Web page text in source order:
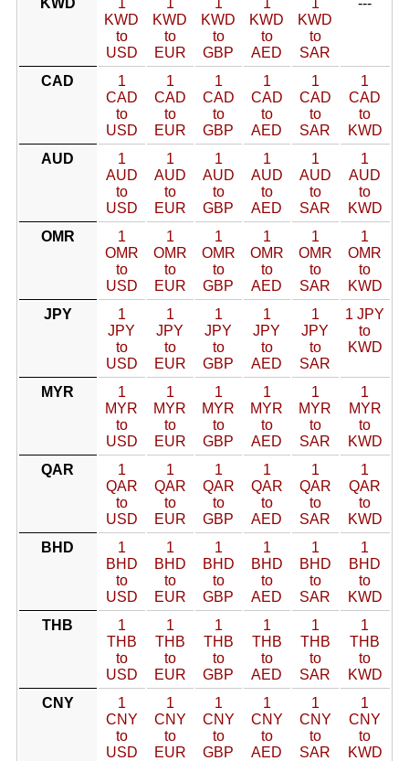
KWD
1
KWD
to
USD
1
KWD
to
EUR
1
KWD
to
GBP
1
KWD
to
AED
1
KWD
to
SAR
---
CAD
1
CAD
to
USD
1
CAD
to
EUR
1
CAD
to
GBP
1
CAD
to
AED
1
CAD
to
SAR
1
CAD
to
KWD
AUD
1
AUD
to
USD
1
AUD
to
EUR
1
AUD
to
GBP
1
AUD
to
AED
1
AUD
to
SAR
1
AUD
to
KWD
OMR
1
OMR
to
USD
1
OMR
to
EUR
1
OMR
to
GBP
1
OMR
to
AED
1
OMR
to
SAR
1
OMR
to
KWD
JPY
1
JPY
to
USD
1
JPY
to
EUR
1
JPY
to
GBP
1
JPY
to
AED
1
JPY
to
SAR
1 JPY
to
KWD
MYR
1
MYR
to
USD
1
MYR
to
EUR
1
MYR
to
GBP
1
MYR
to
AED
1
MYR
to
SAR
1
MYR
to
KWD
QAR
1
QAR
to
USD
1
QAR
to
EUR
1
QAR
to
GBP
1
QAR
to
AED
1
QAR
to
SAR
1
QAR
to
KWD
BHD
1
BHD
to
USD
1
BHD
to
EUR
1
BHD
to
GBP
1
BHD
to
AED
1
BHD
to
SAR
1
BHD
to
KWD
THB
1
THB
to
USD
1
THB
to
EUR
1
THB
to
GBP
1
THB
to
AED
1
THB
to
SAR
1
THB
to
KWD
CNY
1
CNY
to
USD
1
CNY
to
EUR
1
CNY
to
GBP
1
CNY
to
AED
1
CNY
to
SAR
1
CNY
to
KWD